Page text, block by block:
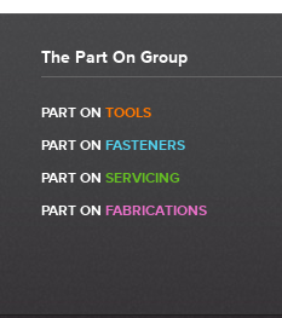
The Part On Group
PART ON TOOLS
PART ON FASTENERS
PART ON SERVICING
PART ON FABRICATIONS